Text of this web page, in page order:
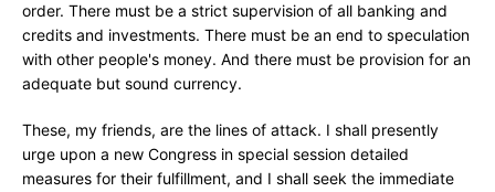
order. There must be a strict supervision of all banking and
credits and investments. There must be an end to speculation
with other people's money. And there must be provision for an
adequate but sound currency.
These, my friends, are the lines of attack. I shall presently
urge upon a new Congress in special session detailed
measures for their fulfillment, and I shall seek the immediate